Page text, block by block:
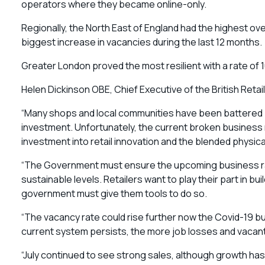
operators where they became online-only.
Regionally, the North East of England had the highest
biggest increase in vacancies during the last 12 months.
Greater London proved the most resilient with a rate of
Helen Dickinson OBE, Chief Executive of the British
“Many shops and local communities have been
investment. Unfortunately, the current broken
investment into retail innovation and the blended
“The Government must ensure the upcoming
sustainable levels. Retailers want to play their part in
government must give them tools to do so.
“The vacancy rate could rise further now the Covid-19
current system persists, the more job losses and
“July continued to see strong sales, although growth